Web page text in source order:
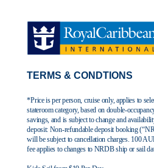
Contact Us
UKRailHolidays.com.au
TERMS & CONDTIONS
*Price is per person, cruise only, applies to
stateroom category, based on double-
savings, and is subject to change and
deposit: Non-refundable deposit booking
will be subject to cancellation charges. 100
fee applies to changes to NRDB ship or sail